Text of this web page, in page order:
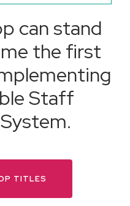
can stand
the first
Staff
TITLES